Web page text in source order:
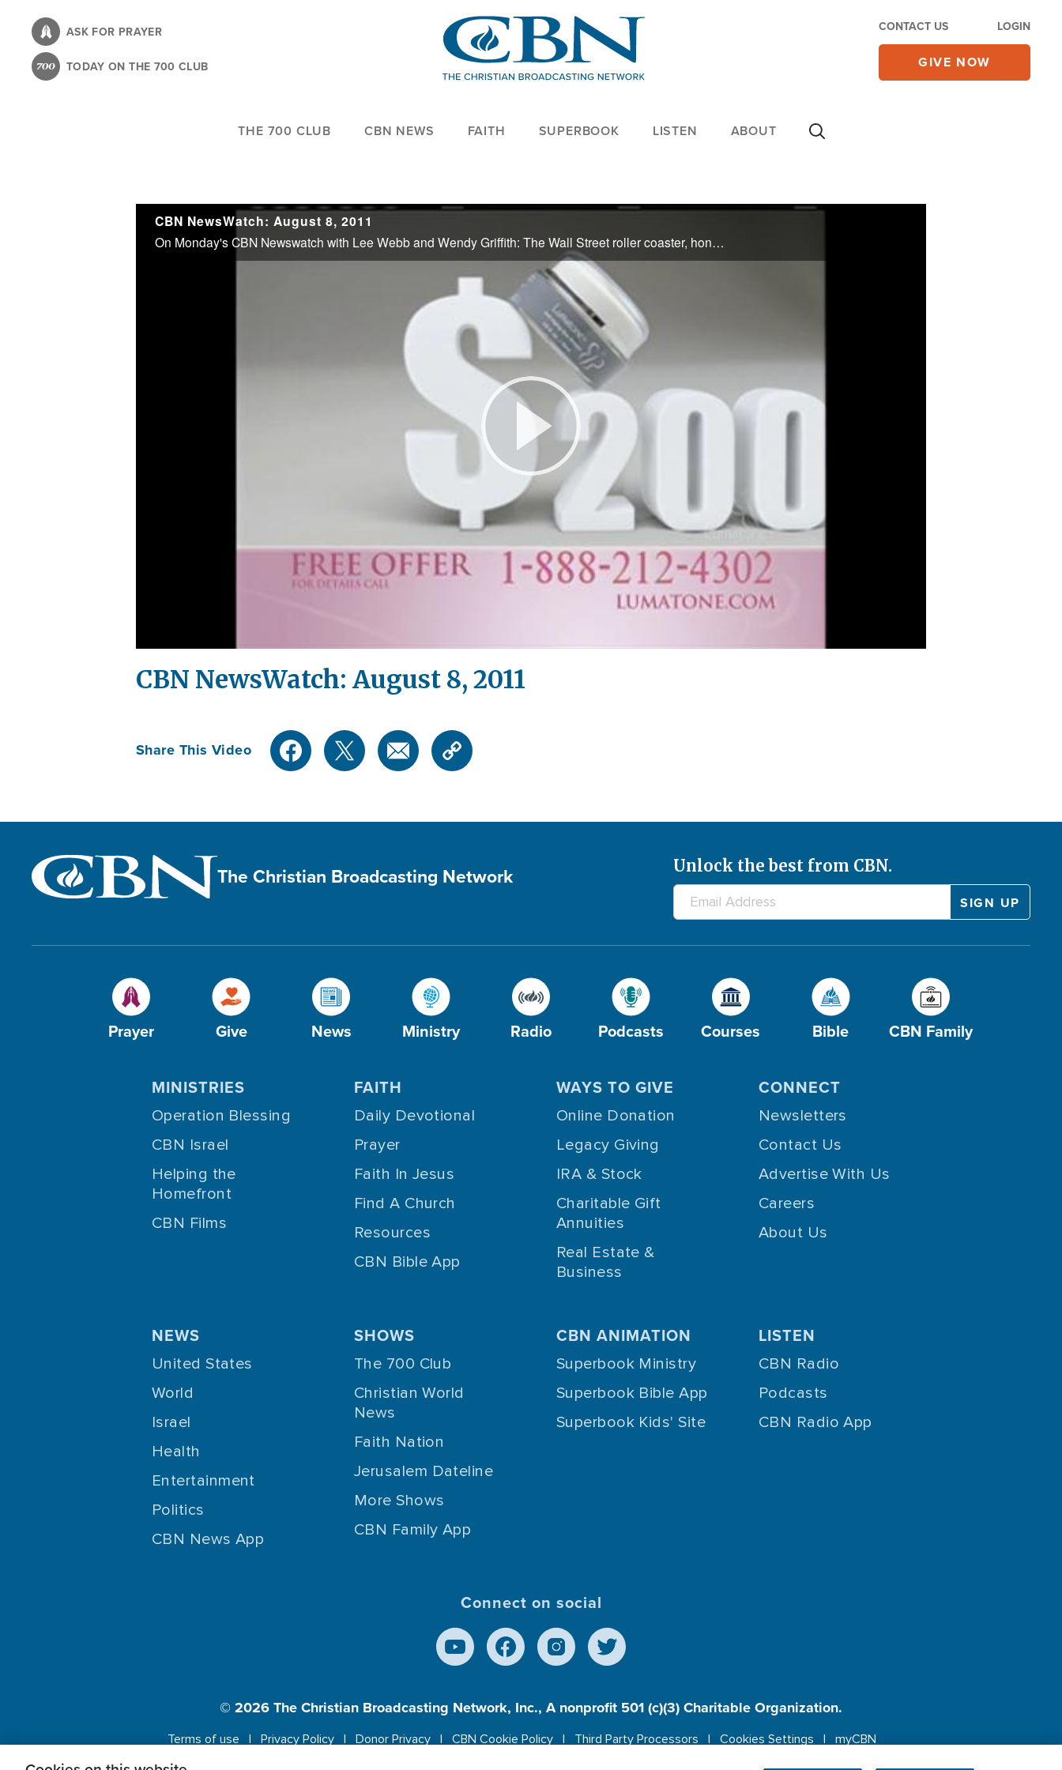
content
ASK FOR PRAYER
TODAY ON THE 700 CLUB
CONTACT US LOGIN
GIVE NOW
THE 700 CLUB CBN NEWS FAITH SUPERBOOK LISTEN ABOUT
CBN NewsWatch: August 8, 2011
On Monday's CBN Newswatch with Lee Webb and Wendy Griffith: The Wall Street roller coaster, honoring SEALs killed in Afghanistan, living large in hard economic times, and more.
Play
Video
CBN NewsWatch: August 8, 2011
Share This Video
The Christian Broadcasting Network Unlock the best from CBN.
Prayer Give News Ministry Radio Podcasts Courses Bible CBN Family
MINISTRIES
Operation Blessing
CBN Israel
Helping the
Homefront
CBN Films
FAITH
Daily Devotional
Prayer
Faith In Jesus
Find A Church
Resources
CBN Bible App
WAYS TO GIVE
Online Donation
Legacy Giving
IRA & Stock
Charitable Gift
Annuities
Real Estate &
Business
CONNECT
Newsletters
Contact Us
Advertise With Us
Careers
About Us
NEWS
United States
World
Israel
Health
Entertainment
Politics
CBN News App
SHOWS
The 700 Club
Christian World
News
Faith Nation
Jerusalem Dateline
More Shows
CBN Family App
CBN ANIMATION
Superbook Ministry
Superbook Bible App
Superbook Kids' Site
LISTEN
CBN Radio
Podcasts
CBN Radio App
Connect on social
© 2026The Christian Broadcasting Network, Inc., A nonprofit 501 (c)(3) Charitable Organization.
Terms of use Privacy Policy Donor Privacy CBN Cookie Policy Third Party Processors Cookies Settings
myCBN